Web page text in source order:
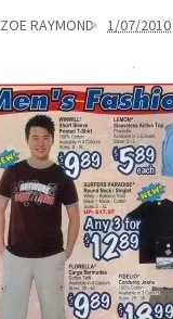
ZOE RAYMOND 1/07/2010